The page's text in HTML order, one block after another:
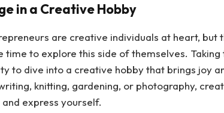
in a Creative Hobby
are creative individuals at heart, but
time to explore this side of themselves.
to dive into a creative hobby that brings joy
knitting, gardening, or photography,
express yourself.